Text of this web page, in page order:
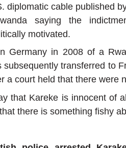
diplomatic cable published
saying the
motivated.
Germany in 2008 of a
transferred to
a court held that there were
that Kareke is innocent of
there is something fishy